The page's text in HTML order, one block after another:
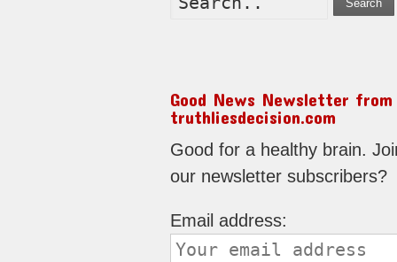
Search
Good News Newsletter from
truthliesdecision.com
Good for a healthy brain.
our newsletter subscribers?
Email address: